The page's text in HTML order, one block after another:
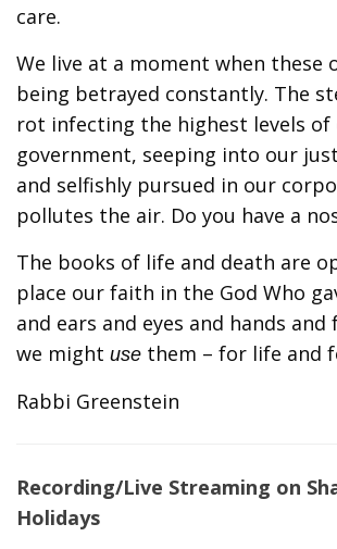
care.
We live at a moment when these
being betrayed constantly. The
rot infecting the highest levels of
government, seeping into our
and selfishly pursued in our
pollutes the air. Do you have a
The books of life and death are
place our faith in the God Who
and ears and eyes and hands and
we might use them – for life and
Rabbi Greenstein
Recording/Live Streaming on
Holidays